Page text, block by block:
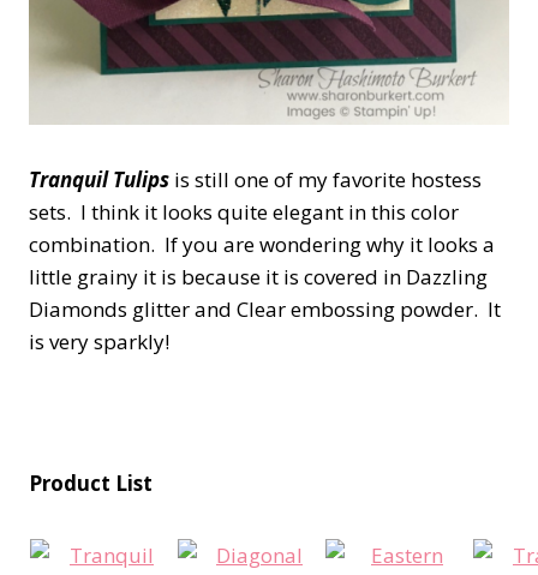
Tranquil Tulips is still one of my favorite hostess
sets. I think it looks quite elegant in this color
combination. If you are wondering why it looks a
little grainy it is because it is covered in Dazzling
Diamonds glitter and Clear embossing powder. It
is very sparkly!
Product List